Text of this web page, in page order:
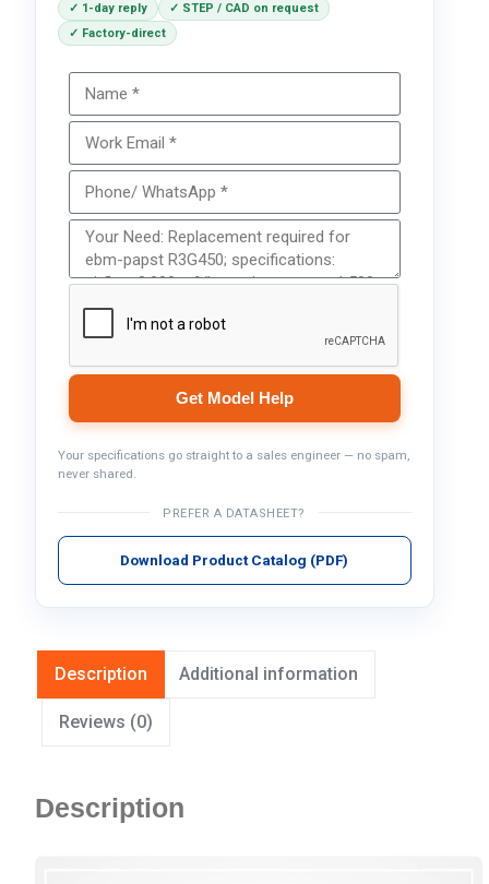
✓ 1-day reply
✓ STEP / CAD on request
✓ Factory-direct
Get Model Help
Your specifications go straight to a sales engineer — no spam,
never shared.
PREFER A DATASHEET?
Download Product Catalog (PDF)
Description Additional information
Reviews (0)
Description